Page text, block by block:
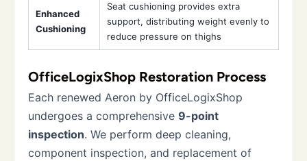
Enhanced
Cushioning
Seat cushioning provides extra
support, distributing weight evenly to
reduce pressure on thighs
OfficeLogixShop Restoration Process
Each renewed Aeron by OfficeLogixShop
undergoes a comprehensive 9-point
inspection. We perform deep cleaning,
component inspection, and replacement of